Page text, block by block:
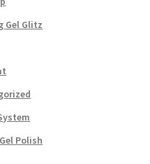
Gel Glitz
Polish